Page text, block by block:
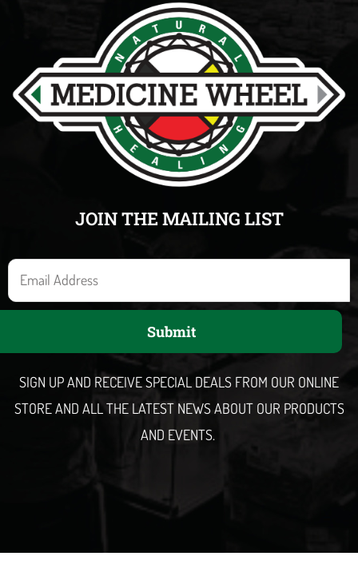
JOIN THE MAILING LIST
E
m
a
Submit
SIGN UP AND RECEIVE SPECIAL DEALS FROM OUR ONLINE
STORE AND ALL THE LATEST NEWS ABOUT OUR PRODUCTS
AND EVENTS.